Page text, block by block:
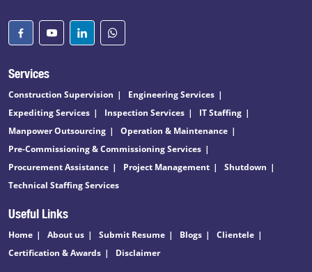
Services
Construction Supervision
Engineering Services
Expediting Services
Inspection Services
IT Staffing
Manpower Outsourcing
Operation & Maintenance
Pre-Commissioning & Commissioning Services
Procurement Assistance
Project Management
Shutdown
Technical Staffing Services
Useful Links
Home About us Submit Resume Blogs
Clientele
Certification & Awards
Disclaimer